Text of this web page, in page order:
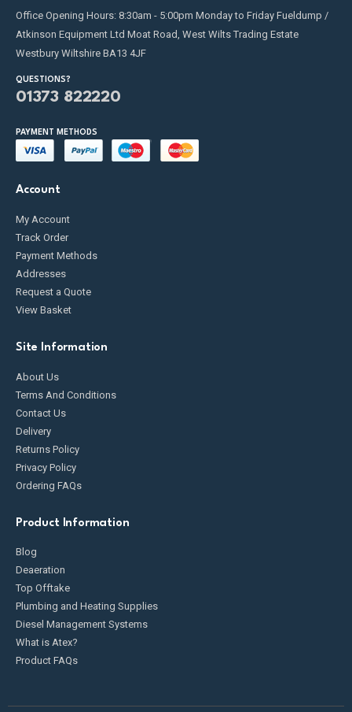
Office Opening Hours: 8:30am - 5:00pm Monday to Friday Fueldump /
Atkinson Equipment Ltd Moat Road, West Wilts Trading Estate
Westbury Wiltshire BA13 4JF
QUESTIONS?
01373 822220
PAYMENT METHODS
Account
My Account
Track Order
Payment Methods
Addresses
Request a Quote
View Basket
Site Information
About Us
Terms And Conditions
Contact Us
Delivery
Returns Policy
Privacy Policy
Ordering FAQs
Product Information
Blog
Deaeration
Top Offtake
Plumbing and Heating Supplies
Diesel Management Systems
What is Atex?
Product FAQs